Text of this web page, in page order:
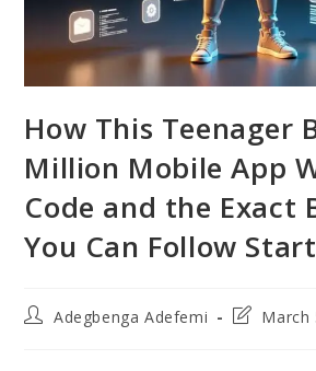
How This Teenager
Million Mobile App
Code and the Exact
You Can Follow
PostAdegbenga Adefemi
PostMarch